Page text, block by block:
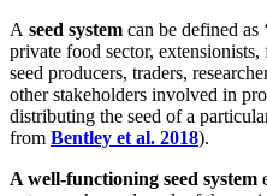
A seed system can be defined as ‘
private food sector,
seed producers, traders,
otherstakeholders involved in
distributing the seed of a
from Bentley et al. 2018).
A well-functioning seed system